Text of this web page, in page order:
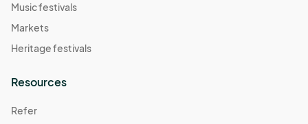
Music festivals
Markets
Heritage festivals
Resources
Refer